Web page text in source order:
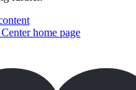
home page